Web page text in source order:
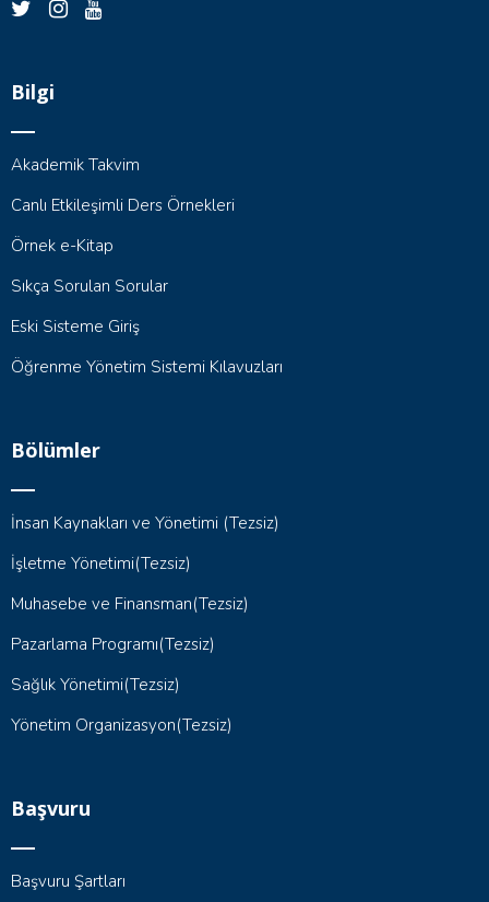
Bilgi
Akademik Takvim
Canlı Etkileşimli Ders Örnekleri
Örnek e-Kitap
Sıkça Sorulan Sorular
Eski Sisteme Giriş
Öğrenme Yönetim Sistemi Kılavuzları
Bölümler
İnsan Kaynakları ve Yönetimi (Tezsiz)
İşletme Yönetimi(Tezsiz)
Muhasebe ve Finansman(Tezsiz)
Pazarlama Programı(Tezsiz)
Sağlık Yönetimi(Tezsiz)
Yönetim Organizasyon(Tezsiz)
Başvuru
Başvuru Şartları